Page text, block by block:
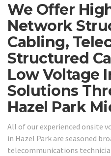
We Offer
Network
Cabling,
Structured
Low Voltage
Solutions
Hazel Park
All of our experienced onsite
in Hazel Park are seasoned
telecommunications